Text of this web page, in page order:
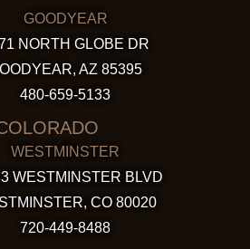
GOODYEAR
NORTH GLOBE DR
AZ 85395
480-659-5133
WESTMINSTER
WESTMINSTER BLVD
CO 80020
720-449-8488